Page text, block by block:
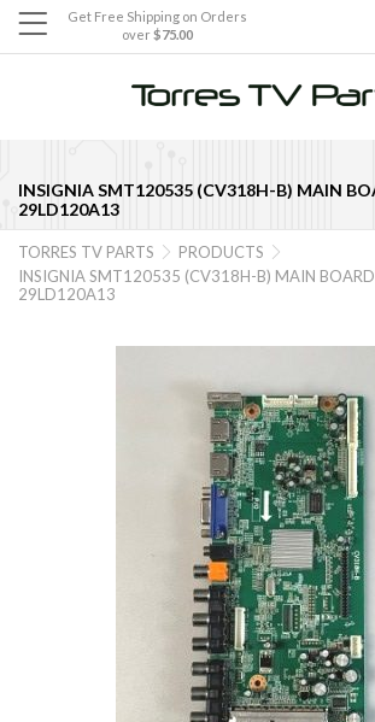
INSIGNIA SMT120535 (CV318H-B) MAIN
29LD120A13
Get Free Shipping on Orders
over $75.00
TORRES TV PARTS  PRODUCTS 
INSIGNIA SMT120535 (CV318H-B) MAIN BOARD
29LD120A13